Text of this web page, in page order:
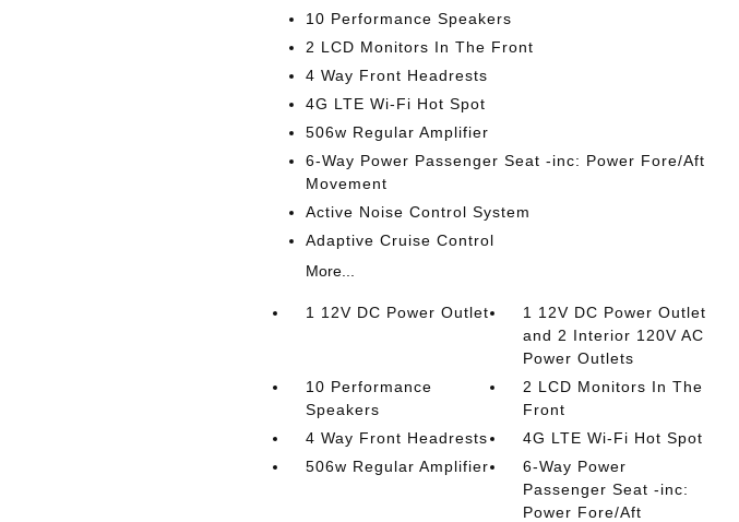
10 Performance Speakers
2 LCD Monitors In The Front
4 Way Front Headrests
4G LTE Wi-Fi Hot Spot
506w Regular Amplifier
6-Way Power Passenger Seat -inc: Power Fore/Aft
Movement
Active Noise Control System
Adaptive Cruise Control
More...
1 12V DC Power Outlet
1 12V DC Power Outlet
and 2 Interior 120V AC
Power Outlets
10 Performance
Speakers
2 LCD Monitors In The
Front
4 Way Front Headrests
4G LTE Wi-Fi Hot Spot
506w Regular Amplifier
6-Way Power
Passenger Seat -inc:
Power Fore/Aft